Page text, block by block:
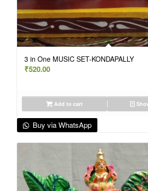
3 in One MUSIC SET-KONDAPALLY
₹520.00
Add to cart
Buy via WhatsApp